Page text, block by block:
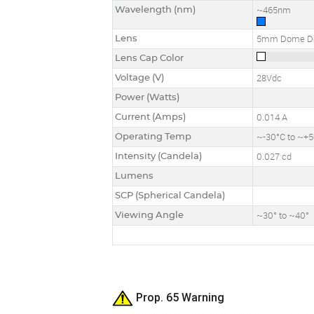
Wavelength (nm) ~465nm
Lens 5mm Dome
Lens Cap Color
Voltage (V)
28Vdc
Power (Watts)
Current (Amps)
0.014 A
Operating Temp ~-30°C to
Intensity (Candela) 0.027 cd
Lumens
SCP (Spherical Candela)
Viewing Angle
~30° to ~40°
Prop. 65 Warning